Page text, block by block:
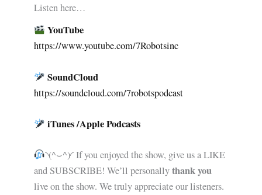
Listen here…
YouTube
https://www.youtube.com/7Robotsinc
SoundCloud
https://soundcloud.com/7robotspodcast
iTunes /Apple Podcasts
◝(^⌣^)◜ If you enjoyed the show, give us a LIKE
and SUBSCRIBE! We’ll personallythank you
live on the show. We truly appreciate our listeners.